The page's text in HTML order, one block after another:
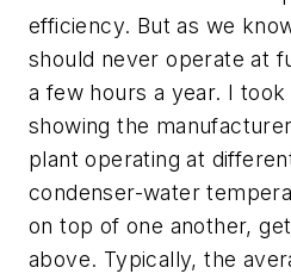
efficiency. But as we
should never operate at
a few hours a year. I
showing the
plant operating at
condenser-water
on top of one another,
above. Typically, the